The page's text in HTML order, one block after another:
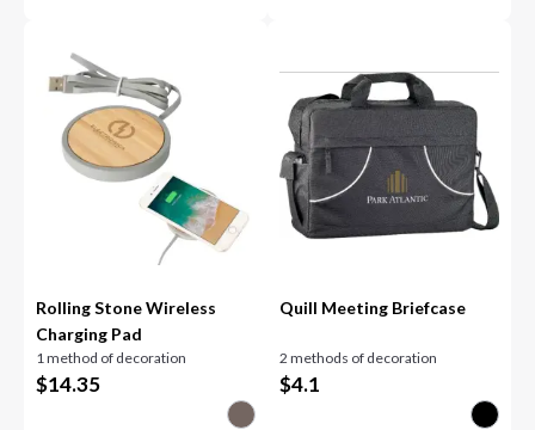
Rolling Stone Wireless
Charging Pad
1 method of decoration
$14.35
Quill Meeting Briefcase
2 methods of decoration
$4.1